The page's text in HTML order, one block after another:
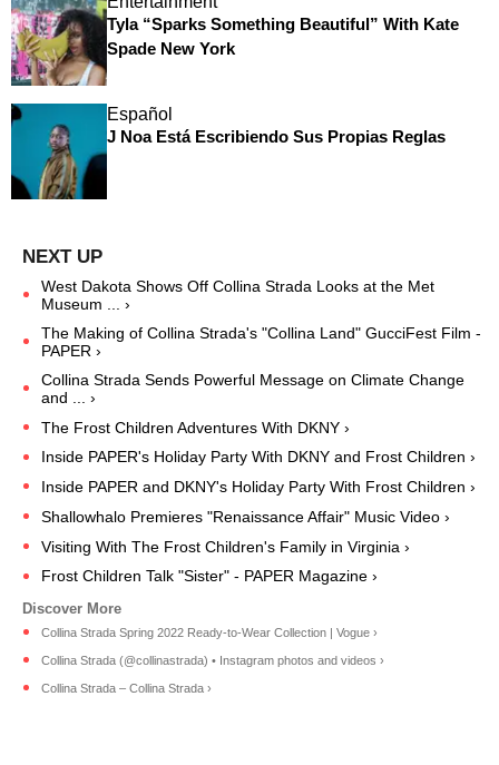
Tyla “Sparks Something Beautiful” With Kate
Spade New York
Español
J Noa Está Escribiendo Sus Propias Reglas
West Dakota Shows Off Collina Strada Looks at the Met
Museum ... ›
The Making of Collina Strada's "Collina Land" GucciFest Film -
PAPER ›
Collina Strada Sends Powerful Message on Climate Change
and ... ›
The Frost Children Adventures With DKNY ›
Inside PAPER's Holiday Party With DKNY and Frost Children ›
Inside PAPER and DKNY's Holiday Party With Frost Children ›
Shallowhalo Premieres "Renaissance Affair" Music Video ›
Visiting With The Frost Children's Family in Virginia ›
Frost Children Talk "Sister" - PAPER Magazine ›
Collina Strada Spring 2022 Ready-to-Wear Collection | Vogue ›
Collina Strada (@collinastrada) • Instagram photos and videos ›
Collina Strada – Collina Strada ›